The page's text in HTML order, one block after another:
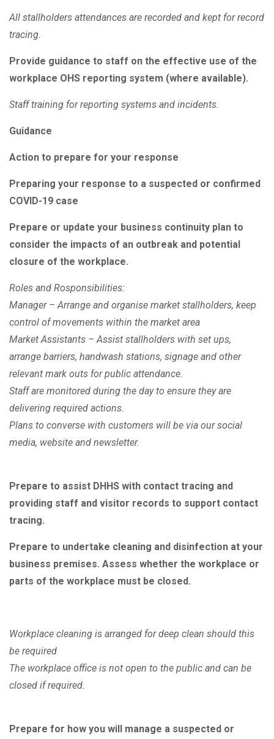
All stallholders attendances are recorded and kept for record
tracing.
Provide guidance to staff on the effective use of the
workplace OHS reporting system (where available).
Staff training for reporting systems and incidents.
Guidance
Action to prepare for your response
Preparing your response to a suspected or confirmed
COVID-19 case
Prepare or update your business continuity plan to
consider the impacts of an outbreak and potential
closure of the workplace.
Roles and Rosponsibilities:
Manager – Arrange and organise market stallholders, keep
control of movements within the market area
Market Assistants – Assist stallholders with set ups,
arrange barriers, handwash stations, signage and other
relevant mark outs for public attendance.
Staff are monitored during the day to ensure they are
delivering required actions.
Plans to converse with customers will be via our social
media, website and newsletter.
Prepare to assist DHHS with contact tracing and
providing staff and visitor records to support contact
tracing.
Prepare to undertake cleaning and disinfection at your
business premises. Assess whether the workplace or
parts of the workplace must be closed.
Workplace cleaning is arranged for deep clean should this
be required
The workplace office is not open to the public and can be
closed if required.
Prepare for how you will manage a suspected or